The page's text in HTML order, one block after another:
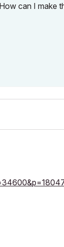
can I make